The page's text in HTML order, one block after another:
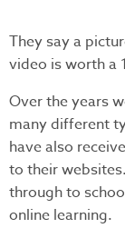
They say a
video is worth a
Over the years
many different
have also
to their
through to
online learning.